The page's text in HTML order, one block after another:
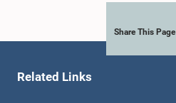
Share This Page
Related Links